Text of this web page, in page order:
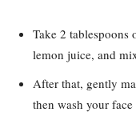
Take 2
lemon juice, and
After that, gently
then wash your